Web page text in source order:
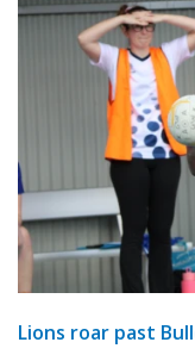
Lions roar past